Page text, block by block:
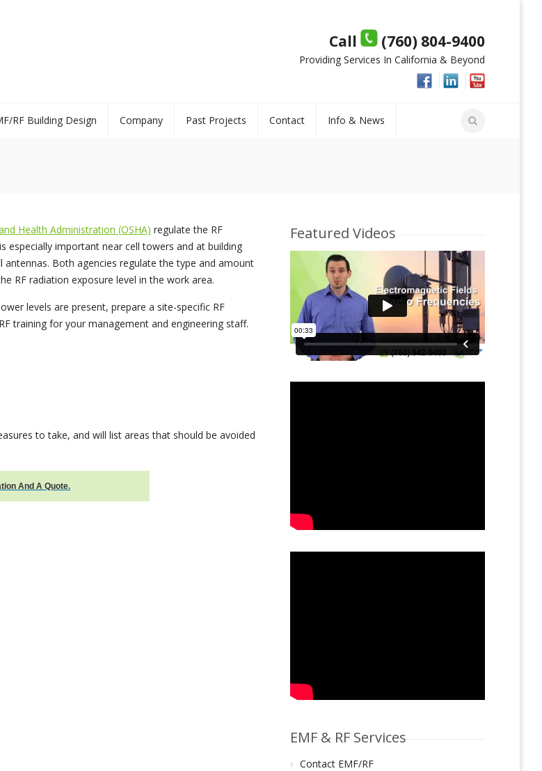
Call (760) 804-9400
Providing Services In California & Beyond
RF Building Design Company Past Projects Contact Info & News
Health Administration (OSHA) regulate the RF
especially important near cell towers and at building
Both agencies regulate the type and amount
RF radiation exposure level in the work area.
levels are present, prepare a site-specific RF
training for your management and engineering staff.
to take, and will list areas that should be avoided
And A Quote.
Featured Videos
EMF & RF Services
Contact EMF/RF